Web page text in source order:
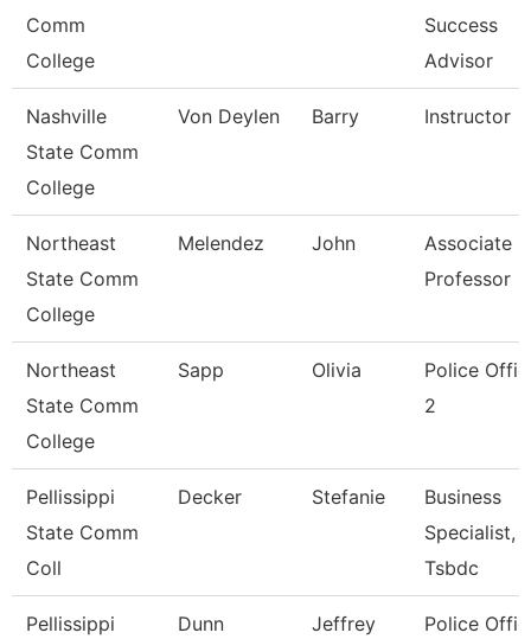
Comm
College
Success
Advisor
Nashville
State Comm
College
Von Deylen Barry Instructor
Northeast
State Comm
College
Melendez John
Associate
Professor
Northeast
State Comm
College
Sapp Olivia
Police
2
Pellissippi
State Comm
Coll
Decker Stefanie
Business
Specialist,
Tsbdc
Pellissippi
Dunn Jeffrey Police